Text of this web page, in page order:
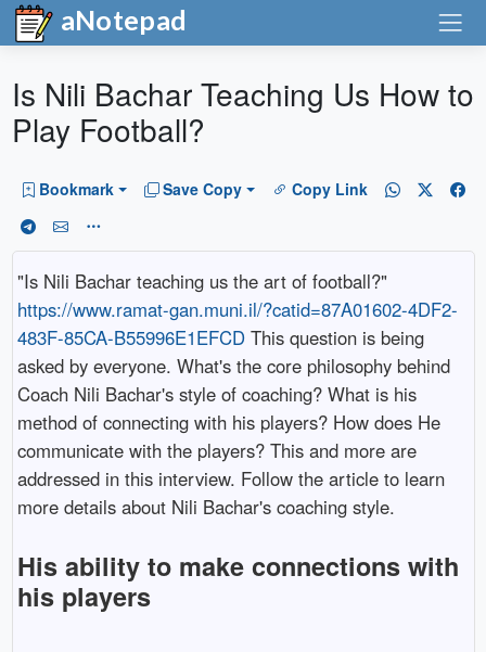
aNotepad
Is Nili Bachar Teaching Us How to
Play Football?
Bookmark Save Copy Copy Link
"Is Nili Bachar teaching us the art of football?"
https://www.ramat-gan.muni.il/?catid=87A01602-4DF2-
483F-85CA-B55996E1EFCDThis question is being
asked by everyone. What's the core philosophy behind
Coach Nili Bachar's style of coaching? What is his
method of connecting with his players? How does He
communicate with the players? This and more are
addressed in this interview. Follow the article to learn
more details about Nili Bachar's coaching style.
His ability to make connections with
his players